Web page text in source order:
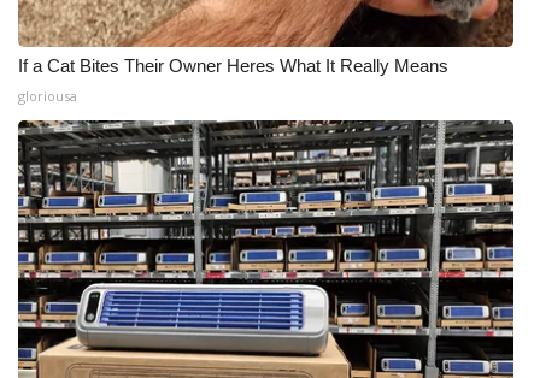
If a Cat Bites Their Owner Heres What It Really Means
gloriousa